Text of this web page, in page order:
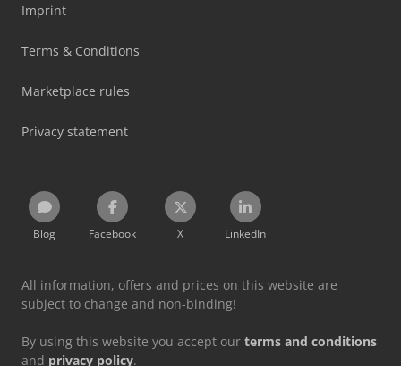
Imprint
Terms & Conditions
Marketplace rules
Privacy statement
Blog Facebook X LinkedIn
All information, offers and prices on this website are
subject to change and non-binding!
By using this website you accept our terms and conditions
and privacy policy.